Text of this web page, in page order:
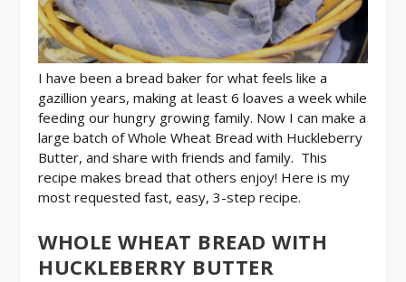
I have been a bread baker for what feels like a
gazillion years, making at least 6 loaves a week while
feeding our hungry growing family. Now I can make a
large batch of Whole Wheat Bread with Huckleberry
Butter, and share with friends and family. This
recipe makes bread that others enjoy! Here is my
most requested fast, easy, 3-step recipe.
WHOLE WHEAT BREAD WITH
HUCKLEBERRY BUTTER